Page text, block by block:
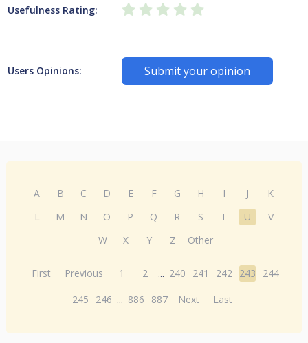
Usefulness Rating:
Users Opinions: Submit your opinion
A B C D E F G H I J
K
L
M N O P Q R S T U
V
W
X Y Z Other
First Previous 1 2 ... 240 241 242 243
244
245
246 ... 886 887 Next Last